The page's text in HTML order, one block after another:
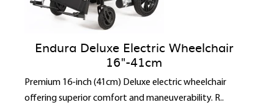
Endura Deluxe Electric Wheelchair
16"-41cm
Premium 16-inch (41cm) Deluxe electric wheelchair
offering superior comfort and maneuverability. R..